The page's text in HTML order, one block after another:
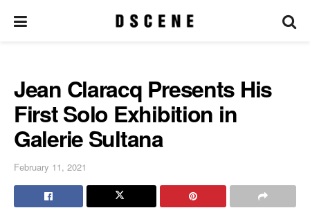
Jean Claracq Presents His
First Solo Exhibition in
Galerie Sultana
February 11, 2021